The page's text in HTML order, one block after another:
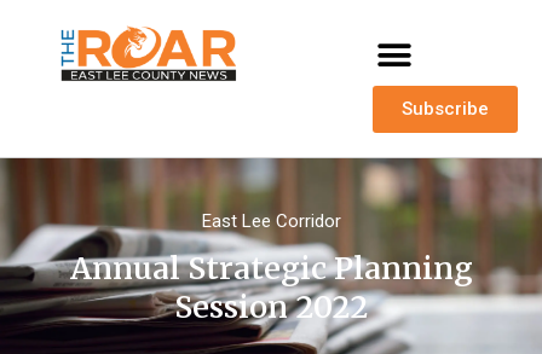
Subscribe
East Lee Corridor
Annual Strategic Planning
Session 2022